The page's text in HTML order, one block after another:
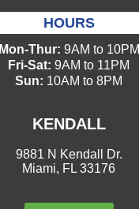
HOURS
Mon-Thur: 9AM to 10PM
Fri-Sat: 9AM to 11PM
Sun: 10AM to 8PM
KENDALL
9881 N Kendall Dr.
Miami, FL 33176